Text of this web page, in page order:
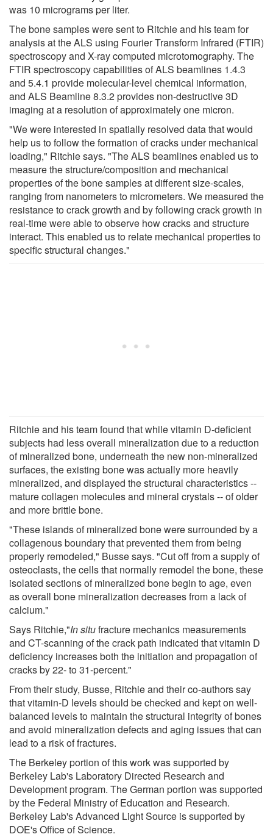
was 10 micrograms per liter.
The bone samples were sent to Ritchie and his team for
analysis at the ALS using Fourier Transform Infrared (FTIR)
spectroscopy and X-ray computed microtomography. The
FTIR spectroscopy capabilities of ALS beamlines 1.4.3
and 5.4.1 provide molecular-level chemical information,
and ALS Beamline 8.3.2 provides non-destructive 3D
imaging at a resolution of approximately one micron.
"We were interested in spatially resolved data that would
help us to follow the formation of cracks under mechanical
loading," Ritchie says. "The ALS beamlines enabled us to
measure the structure/composition and mechanical
properties of the bone samples at different size-scales,
ranging from nanometers to micrometers. We measured the
resistance to crack growth and by following crack growth in
real-time were able to observe how cracks and structure
interact. This enabled us to relate mechanical properties to
specific structural changes."
Ritchie and his team found that while vitamin D-deficient
subjects had less overall mineralization due to a reduction
of mineralized bone, underneath the new non-mineralized
surfaces, the existing bone was actually more heavily
mineralized, and displayed the structural characteristics --
mature collagen molecules and mineral crystals -- of older
and more brittle bone.
"These islands of mineralized bone were surrounded by a
collagenous boundary that prevented them from being
properly remodeled," Busse says. "Cut off from a supply of
osteoclasts, the cells that normally remodel the bone, these
isolated sections of mineralized bone begin to age, even
as overall bone mineralization decreases from a lack of
calcium."
Says Ritchie,"In situfracture mechanics measurements
and CT-scanning of the crack path indicated that vitamin D
deficiency increases both the initiation and propagation of
cracks by 22- to 31-percent."
From their study, Busse, Ritchie and their co-authors say
that vitamin-D levels should be checked and kept on well-
balanced levels to maintain the structural integrity of bones
and avoid mineralization defects and aging issues that can
lead to a risk of fractures.
The Berkeley portion of this work was supported by
Berkeley Lab's Laboratory Directed Research and
Development program. The German portion was supported
by the Federal Ministry of Education and Research.
Berkeley Lab's Advanced Light Source is supported by
DOE's Office of Science.